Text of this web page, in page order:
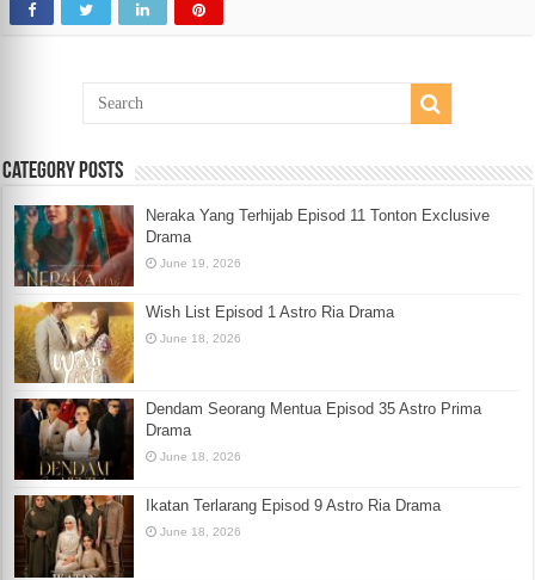
Category Posts
Neraka Yang Terhijab Episod 11 Tonton Exclusive
Drama
June 19, 2026
Wish List Episod 1 Astro Ria Drama
June 18, 2026
Dendam Seorang Mentua Episod 35 Astro Prima
Drama
June 18, 2026
Ikatan Terlarang Episod 9 Astro Ria Drama
June 18, 2026